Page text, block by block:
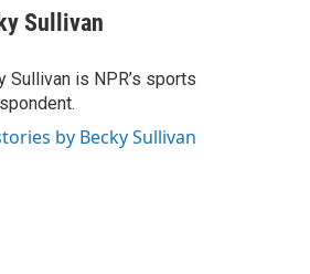
Sullivan
Sullivan is NPR’s sports
by Becky Sullivan